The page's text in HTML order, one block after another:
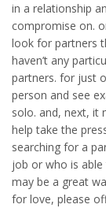
in a relationship
compromise on.
look for partners
haven’t any
partners. for just
person and see
solo. and, next, it
help take the
searching for a
job or who is
may be a great
for love, please